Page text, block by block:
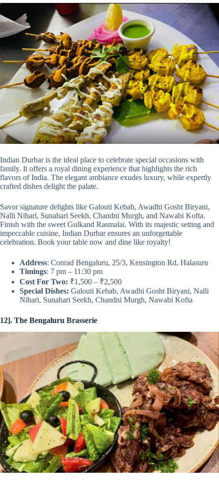
Indian Durbar is the ideal place to celebrate special occasions with
family. It offers a royal dining experience that highlights the rich
flavors of India. The elegant ambiance exudes luxury, while expertly
crafted dishes delight the palate.
Savor signature delights like Galouti Kebab, Awadhi Gosht Biryani,
Nalli Nihari, Sunahari Seekh, Chandni Murgh, and Nawabi Kofta.
Finish with the sweet Gulkand Rasmalai. With its majestic setting and
impeccable cuisine, Indian Durbar ensures an unforgettable
celebration. Book your table now and dine like royalty!
Address: Conrad Bengaluru, 25/3, Kensington Rd, Halasuru
Timings: 7 pm – 11:30 pm
Cost For Two: ₹1,500 – ₹2,500
Special Dishes: Galouti Kebab, Awadhi Gosht Biryani, Nalli
Nihari, Sunahari Seekh, Chandni Murgh, Nawabi Kofta
12]. The Bengaluru Brasserie